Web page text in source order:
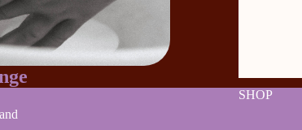
SHOP